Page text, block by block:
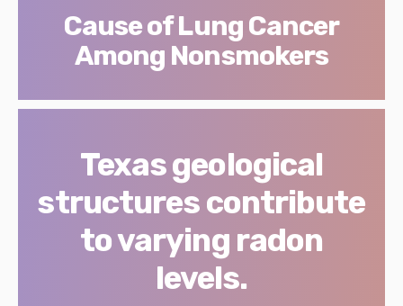
Cause of Lung Cancer
Among Nonsmokers
Texas geological
structures contribute
to varying radon
levels.